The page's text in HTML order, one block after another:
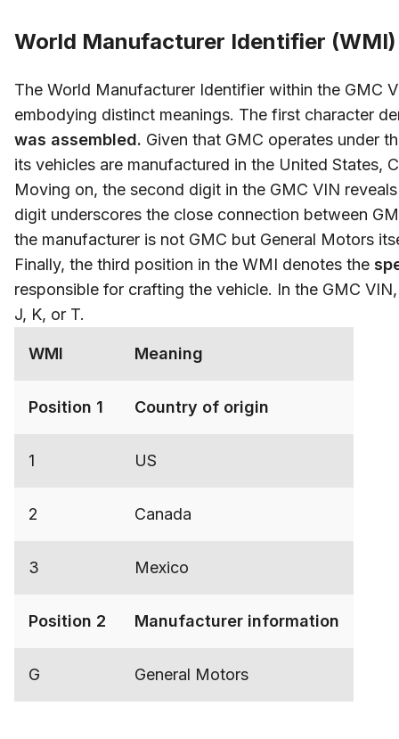
World Manufacturer Identifier (WMI)
The World Manufacturer Identifier within the GMC
embodying distinct meanings. The first character
was assembled. Given that GMC operates under
its vehicles are manufactured in the United States,
Moving on, the second digit in the GMC VIN
digit underscores the close connection between
the manufacturer is not GMC but General Motors
Finally, the third position in the WMI denotes the
responsible for crafting the vehicle. In the GMC
J, K, or T.
WMI Meaning
Position 1 Country of origin
1 US
2 Canada
3 Mexico
Position 2 Manufacturer information
G General Motors